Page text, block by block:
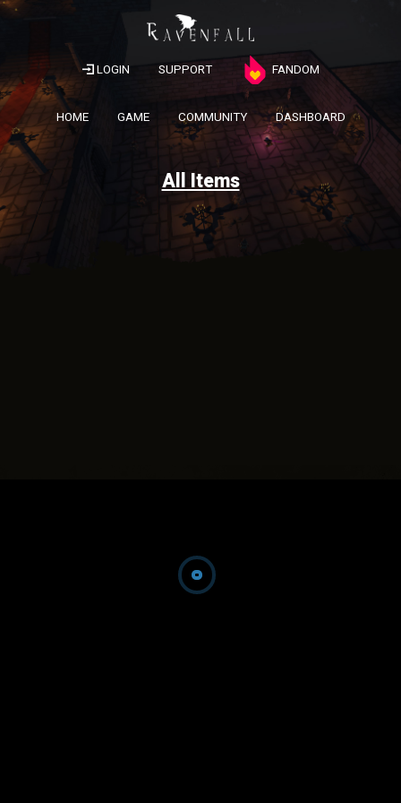
LOGIN SUPPORT FANDOM
HOME GAME COMMUNITY DASHBOARD
All Items